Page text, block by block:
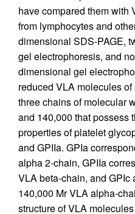
have compared them with
from lymphocytes and
dimensional SDS-PAGE,
gel electrophoresis, and
dimensional gel
reduced VLA molecules
three chains of molecular
and 140,000 that possess
properties of platelet
and GPIIa. GPIa
alpha 2-chain, GPIIa
VLA beta-chain, and GPIc
140,000 Mr VLA alpha-
structure of VLA